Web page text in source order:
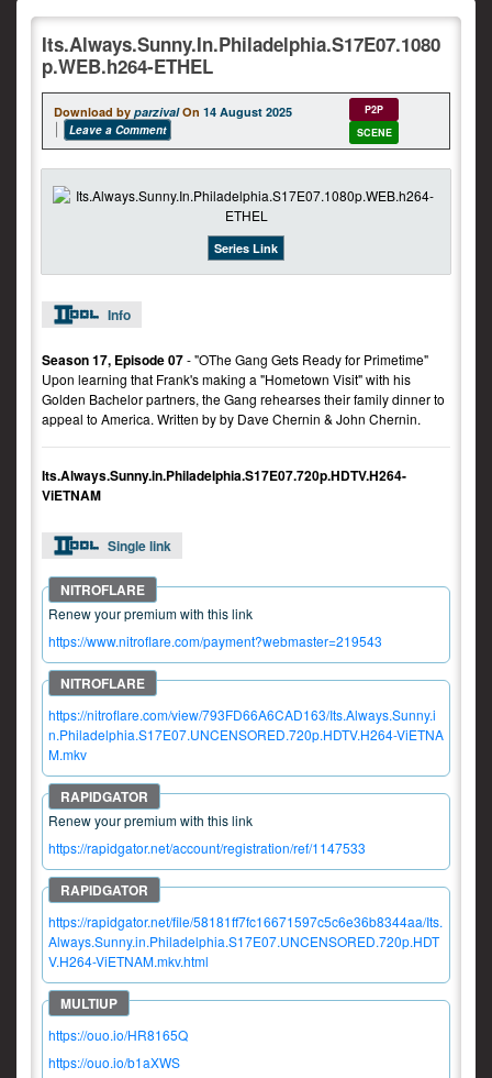
Its.Always.Sunny.In.Philadelphia.S17E07.1080
p.WEB.h264-ETHEL
Download by parzival On 14 August 2025
Leave a Comment
P2P
SCENE
Series Link
Info
Season 17, Episode 07- "OThe Gang Gets Ready for Primetime"
Upon learning that Frank's making a "Hometown Visit" with his
Golden Bachelor partners, the Gang rehearses their family dinner to
appeal to America. Written by by Dave Chernin & John Chernin.
Its.Always.Sunny.in.Philadelphia.S17E07.720p.HDTV.H264-
ViETNAM
Single link
Renew your premium with this link
https://www.nitroflare.com/payment?webmaster=219543
https://nitroflare.com/view/793FD66A6CAD163/Its.Always.Sunny.i
n.Philadelphia.S17E07.UNCENSORED.720p.HDTV.H264-ViETNA
M.mkv
Renew your premium with this link
https://rapidgator.net/account/registration/ref/1147533
https://rapidgator.net/file/58181ff7fc16671597c5c6e36b8344aa/Its.
Always.Sunny.in.Philadelphia.S17E07.UNCENSORED.720p.HDT
V.H264-ViETNAM.mkv.html
https://ouo.io/HR8165Q
https://ouo.io/b1aXWS